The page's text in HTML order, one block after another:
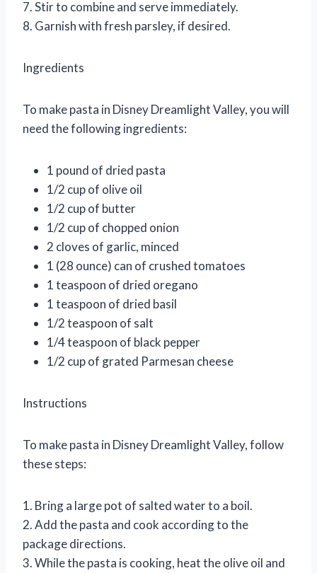
7. Stir to combine and serve immediately.
8. Garnish with fresh parsley, if desired.
Ingredients
To make pasta in Disney Dreamlight Valley, you will
need the following ingredients:
1 pound of dried pasta
1/2 cup of olive oil
1/2 cup of butter
1/2 cup of chopped onion
2 cloves of garlic, minced
1 (28 ounce) can of crushed tomatoes
1 teaspoon of dried oregano
1 teaspoon of dried basil
1/2 teaspoon of salt
1/4 teaspoon of black pepper
1/2 cup of grated Parmesan cheese
Instructions
To make pasta in Disney Dreamlight Valley, follow
these steps:
1. Bring a large pot of salted water to a boil.
2. Add the pasta and cook according to the
package directions.
3. While the pasta is cooking, heat the olive oil and